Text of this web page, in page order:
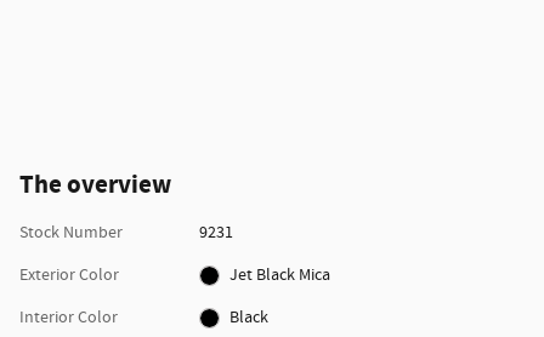
The overview
Stock Number
9231
Exterior Color
Jet Black Mica
Interior Color
Black